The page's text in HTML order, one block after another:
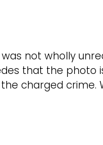
not wholly
that the photo
charged crime.